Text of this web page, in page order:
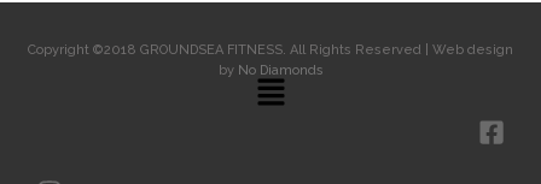
Copyright ©2018 GROUNDSEA FITNESS. All Rights Reserved | Web design
by No Diamonds